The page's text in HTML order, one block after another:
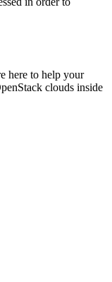
here to help your
clouds inside